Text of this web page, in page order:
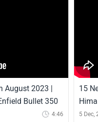
2023 |
Bullet 350
4:46
15
5 Dec,